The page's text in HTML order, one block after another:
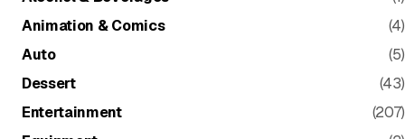
Animation & Comics
(4)
Auto
(5)
Dessert
(43)
Entertainment
(207)